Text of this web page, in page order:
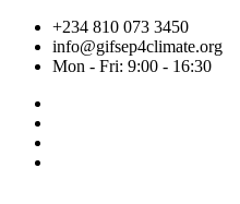
Skip
content
+234 810 073 3450
info@gifsep4climate.org
Mon - Fri: 9:00 - 16:30